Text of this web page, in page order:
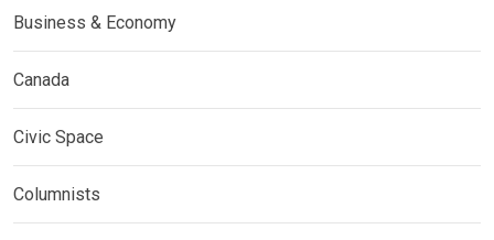
Business & Economy
Canada
Civic Space
Columnists